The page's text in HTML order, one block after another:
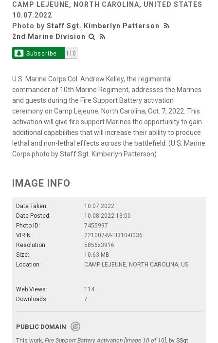
CAMP LEJEUNE, NORTH CAROLINA, UNITED STATES
10.07.2022
Photo by Staff Sgt. Kimberlyn Patterson
2nd Marine Division
Subscribe 110
U.S. Marine Corps Col. Andrew Kelley, the regimental
commander of 10th Marine Regiment, addresses the Marines
and guests during the Fire Support Battery activation
ceremony on Camp Lejeune, North Carolina, Oct. 7, 2022. This
activation will give fire support Marines the opportunity to gain
additional capabilities that will increase their ability to produce
lethal and non-lethal effects across the battlefield. (U.S. Marine
Corps photo by Staff Sgt. Kimberlyn Patterson)
IMAGE INFO
Date Taken:
10.07.2022
Date Posted:
10.08.2022 13:00
Photo ID:
7455997
VIRIN:
221007-M-TI310-0036
Resolution:
5856x3916
Size:
10.63 MB
Location:
CAMP LEJEUNE, NORTH CAROLINA, US
Web Views:
114
Downloads:
7
PUBLIC DOMAIN
This work, Fire Support Battery Activation [Image 10 of 10], by SSgt